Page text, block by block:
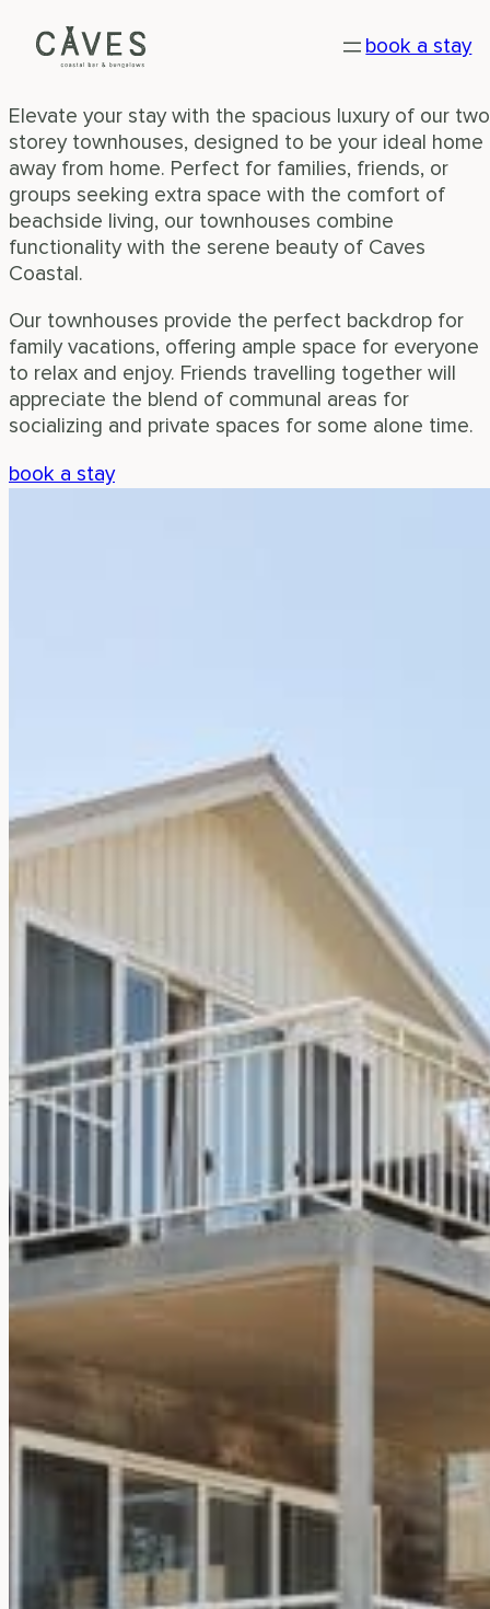
content
book a stay
TOWNHOUSE
Experience ultimate comfort on the beachside
Elevate your stay with the spacious luxury of our
storey townhouses, designed to be your ideal home
away from home. Perfect for families, friends, or
groups seeking extra space with the comfort of
beachside living, our townhouses combine
functionality with the serene beauty of Caves
Coastal.
Our townhouses provide the perfect backdrop for
family vacations, offering ample space for everyone
to relax and enjoy. Friends travelling together will
appreciate the blend of communal areas for
socializing and private spaces for some alone time.
book a stay